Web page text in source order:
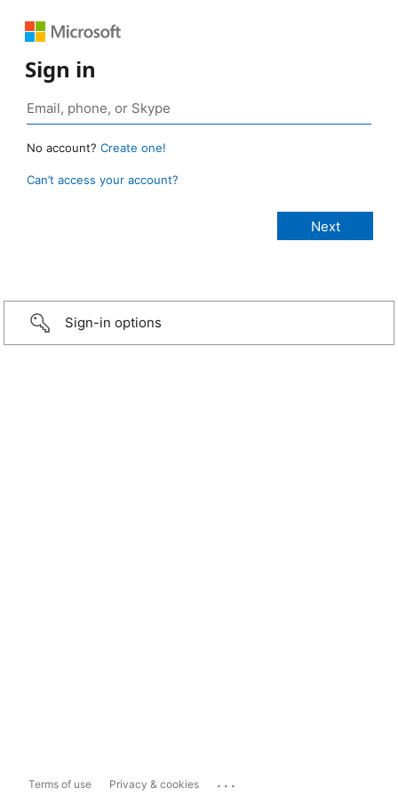
Sign in
No account? Create one!
Can’t access your account?
Sign-in options
Terms of use Privacy & cookies ...